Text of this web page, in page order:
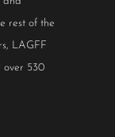
rest of the
LAGFF
over 530